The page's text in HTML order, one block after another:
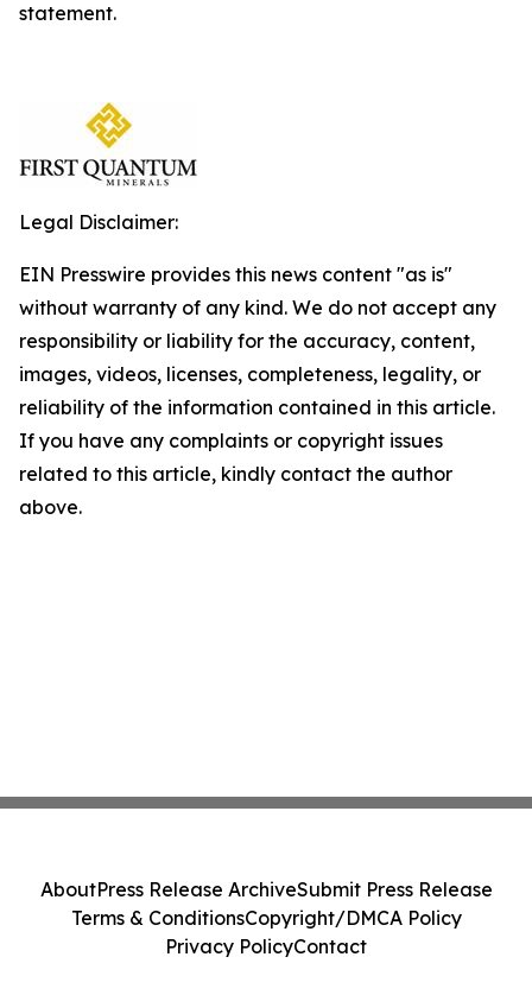
statement.
Legal Disclaimer:
EIN Presswire provides this news content "as is"
without warranty of any kind. We do not accept any
responsibility or liability for the accuracy, content,
images, videos, licenses, completeness, legality, or
reliability of the information contained in this article.
If you have any complaints or copyright issues
related to this article, kindly contact the author
above.
AboutPress Release ArchiveSubmit Press Release
Terms & ConditionsCopyright/DMCA Policy
Privacy PolicyContact